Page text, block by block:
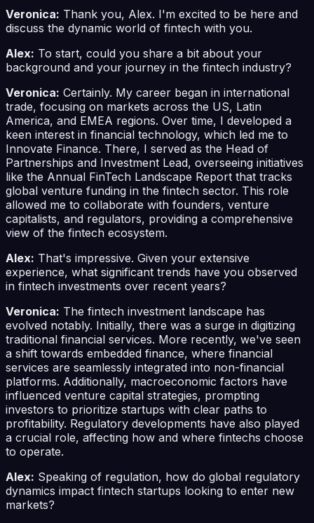
Veronica: Thank you, Alex. I'm excited to be here and
discuss the dynamic world of fintech with you.
Alex: To start, could you share a bit about your
background and your journey in the fintech industry?
Veronica: Certainly. My career began in international
trade, focusing on markets across the US, Latin
America, and EMEA regions. Over time, I developed a
keen interest in financial technology, which led me to
Innovate Finance. There, I served as the Head of
Partnerships and Investment Lead, overseeing initiatives
like the Annual FinTech Landscape Report that tracks
global venture funding in the fintech sector. This role
allowed me to collaborate with founders, venture
capitalists, and regulators, providing a comprehensive
view of the fintech ecosystem.
Alex: That's impressive. Given your extensive
experience, what significant trends have you observed
in fintech investments over recent years?
Veronica: The fintech investment landscape has
evolved notably. Initially, there was a surge in digitizing
traditional financial services. More recently, we've seen
a shift towards embedded finance, where financial
services are seamlessly integrated into non-financial
platforms. Additionally, macroeconomic factors have
influenced venture capital strategies, prompting
investors to prioritize startups with clear paths to
profitability. Regulatory developments have also played
a crucial role, affecting how and where fintechs choose
to operate.
Alex: Speaking of regulation, how do global regulatory
dynamics impact fintech startups looking to enter new
markets?